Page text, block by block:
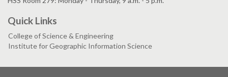
Quick Links
College of Science & Engineering
Institute for Geographic Information Science